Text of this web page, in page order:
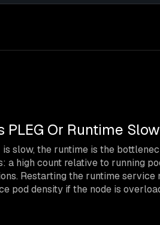
PLEG Or Runtime
is slow, the runtime is the
a high count relative to running
Restarting the runtime
pod density if the node is